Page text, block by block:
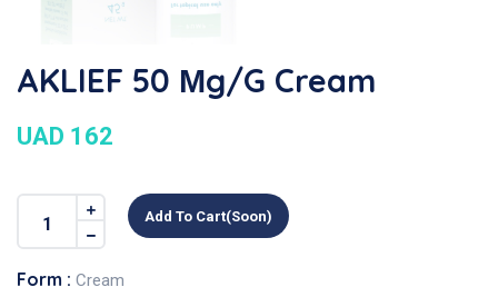
AKLIEF 50 Μg/g Cream
UAD 162
Add To Cart(soon)
Form : Cream